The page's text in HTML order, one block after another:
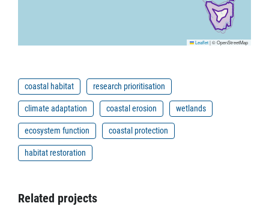
Leaflet|© OpenStreetMap
coastal habitat
research prioritisation
climate adaptation
coastal erosion
wetlands
ecosystem function
coastal protection
habitat restoration
Related projects